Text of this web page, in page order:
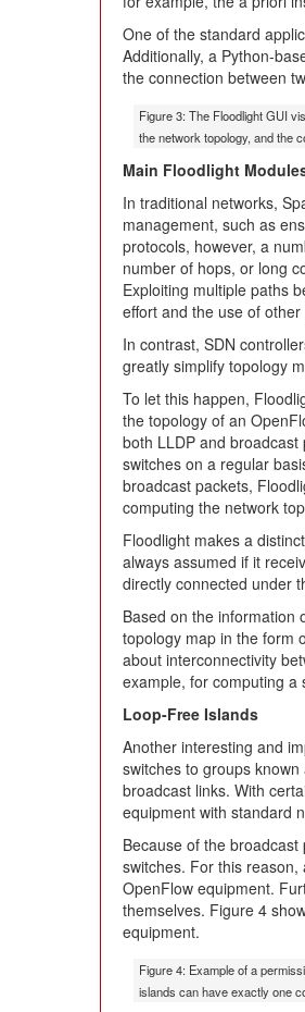
One of the standard
Additionally, a Python-
the connection between
Figure 3: The Floodlight GUI
the network topology, and the
Main Floodlight
In traditional networks,
management, such as
protocols, however, a
number of hops, or long
Exploiting multiple paths
effort and the use of other
In contrast, SDN
greatly simplify topology
To let this happen,
the topology of an
both LLDP and
switches on a regular
broadcast packets,
computing the network
Floodlight makes a
always assumed if it
directly connected under
Based on the information
topology map in the form
about interconnectivity
example, for computing a
Loop-Free Islands
Another interesting and
switches to groups
broadcast links. With
equipment with standard
Because of the
switches. For this
OpenFlow equipment.
themselves. Figure 4
equipment.
Figure 4: Example of a
islands can have exactly one